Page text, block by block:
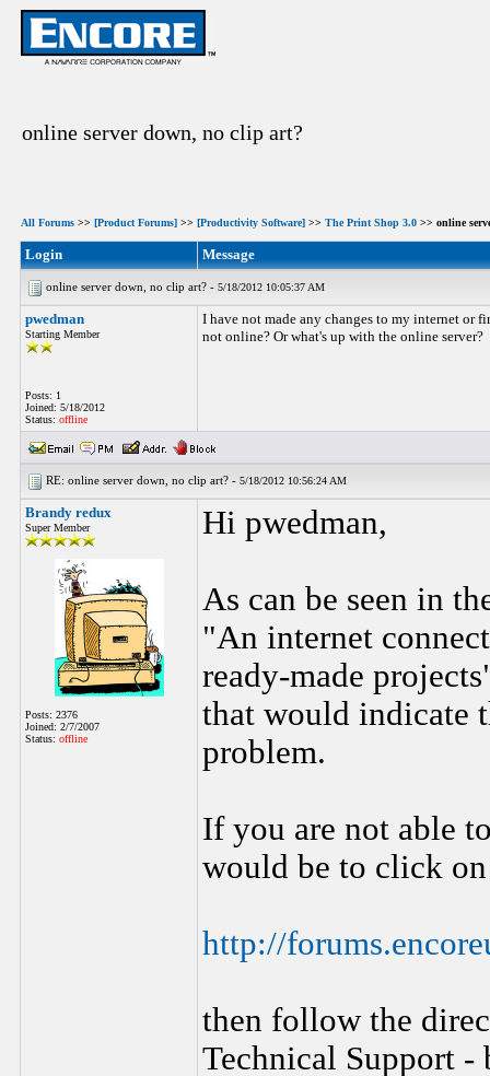
online server down, no clip art?
All Forums >> [Product Forums] >> [Productivity Software] >> The Print Shop 3.0 >> online
Login Message
online server down, no clip art? - 5/18/2012 10:05:37 AM
pwedman
Starting Member
Posts: 1
Joined: 5/18/2012
Status: offline
I have not made any changes to my internet or
not online? Or what's up with the online server?
RE: online server down, no clip art? - 5/18/2012 10:56:24 AM
Brandy redux
Super Member
Posts: 2376
Joined: 2/7/2007
Status: offline
Hi pwedman,
As can be seen in
"An internet
ready-made
that would indicate
problem.
If you are not able
would be to click
http://
then follow the
Technical Support -